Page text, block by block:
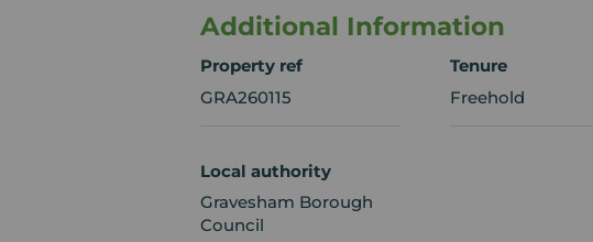
Additional Information
Property ref
GRA260115
Tenure
Freehold
Local authority
Gravesham Borough
Council